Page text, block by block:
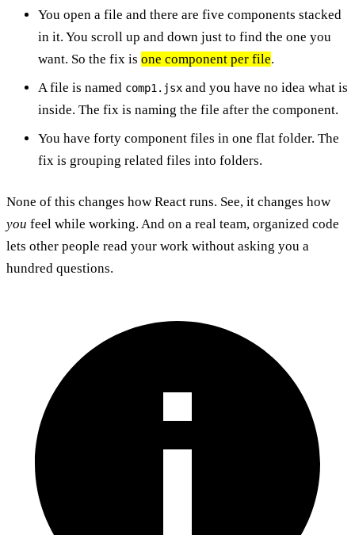
You open a file and there are five components stacked
in it. You scroll up and down just to find the one you
want. So the fix is one component per file.
A file is named comp1.jsx and you have no idea what is
inside. The fix is naming the file after the component.
You have forty component files in one flat folder. The
fix is grouping related files into folders.
None of this changes how React runs. See, it changes how
you feel while working. And on a real team, organized code
lets other people read your work without asking you a
hundred questions.